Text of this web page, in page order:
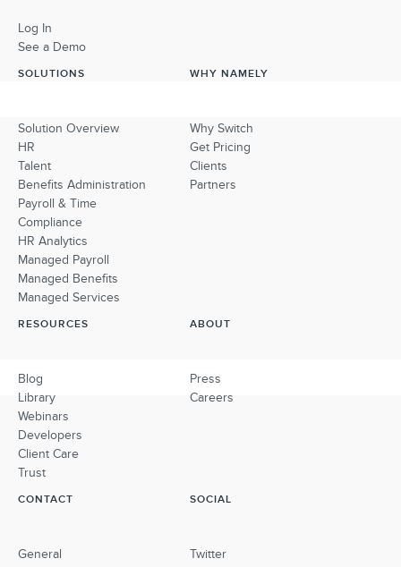
Log In
See a Demo
SOLUTIONS
Solution Overview
HR
Talent
Benefits Administration
Payroll & Time
Compliance
HR Analytics
Managed Payroll
Managed Benefits
Managed Services
WHY NAMELY
Why Switch
Get Pricing
Clients
Partners
RESOURCES
Blog
Library
Webinars
Developers
Client Care
Trust
ABOUT
Press
Careers
CONTACT
General
SOCIAL
Twitter